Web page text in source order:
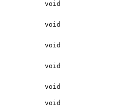
void
void
void
void
void
void